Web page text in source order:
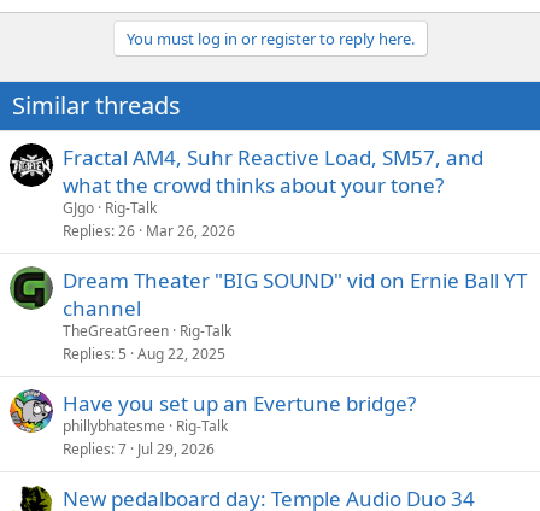
You must log in or register to reply here.
Similar threads
Fractal AM4, Suhr Reactive Load, SM57, and
what the crowd thinks about your tone?
GJgo Rig-Talk
Replies 26 Mar 26, 2026
Dream Theater "BIG SOUND" vid on Ernie Ball YT
channel
TheGreatGreen Rig-Talk
Replies 5 Aug 22, 2025
Have you set up an Evertune bridge?
phillybhatesme
Rig-Talk
Replies 7 Jul 29, 2026
New pedalboard day: Temple Audio Duo 34